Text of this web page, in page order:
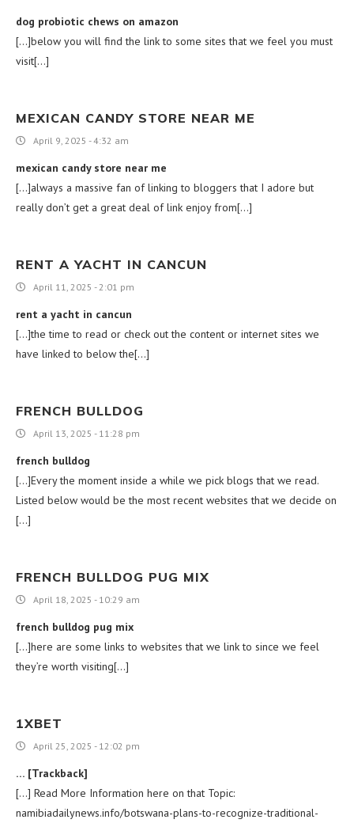
dog probiotic chews on amazon
[…]below you will find the link to some sites that we feel you must
visit[…]
MEXICAN CANDY STORE NEAR ME
April 9, 2025 - 4:32 am
mexican candy store near me
[…]always a massive fan of linking to bloggers that I adore but
really don’t get a great deal of link enjoy from[…]
RENT A YACHT IN CANCUN
April 11, 2025 - 2:01 pm
rent a yacht in cancun
[…]the time to read or check out the content or internet sites we
have linked to below the[…]
FRENCH BULLDOG
April 13, 2025 - 11:28 pm
french bulldog
[…]Every the moment inside a while we pick blogs that we read.
Listed below would be the most recent websites that we decide on
[…]
FRENCH BULLDOG PUG MIX
April 18, 2025 - 10:29 am
french bulldog pug mix
[…]here are some links to websites that we link to since we feel
they’re worth visiting[…]
1XBET
April 25, 2025 - 12:02 pm
… [Trackback]
[…] Read More Information here on that Topic:
namibiadailynews.info/botswana-plans-to-recognize-traditional-